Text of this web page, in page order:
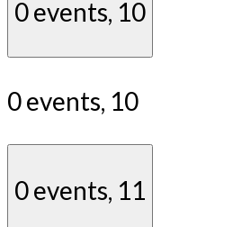
0 events, 10
0 events, 10
0 events, 11